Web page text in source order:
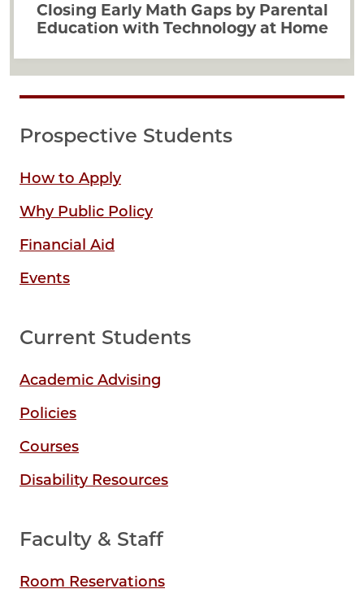
Closing Early Math Gaps by Parental
Education with Technology at Home
Prospective Students
How to Apply
Why Public Policy
Financial Aid
Events
Current Students
Academic Advising
Policies
Courses
Disability Resources
Faculty & Staff
Room Reservations